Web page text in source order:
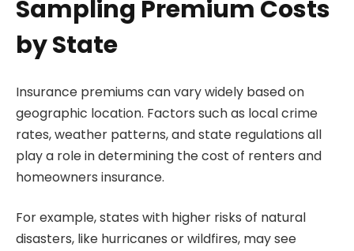
Sampling Premium Costs
by State
Insurance premiums can vary widely based on
geographic location. Factors such as local crime
rates, weather patterns, and state regulations all
play a role in determining the cost of renters and
homeowners insurance.
For example, states with higher risks of natural
disasters, like hurricanes or wildfires, may see